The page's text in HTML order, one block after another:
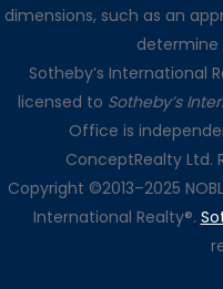
dimensions, such as an
determine
Sotheby’s International
licensed to Sotheby’s
Office is
ConceptRealty Ltd.
Copyright ©2013–2025
International Realty®.